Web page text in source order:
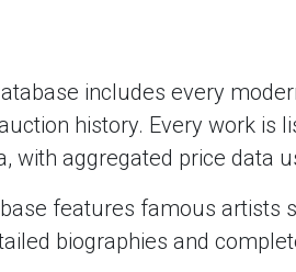
includes every
history. Every work is
with aggregated price data
features famous artists
biographies and